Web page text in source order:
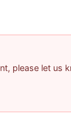
please let us